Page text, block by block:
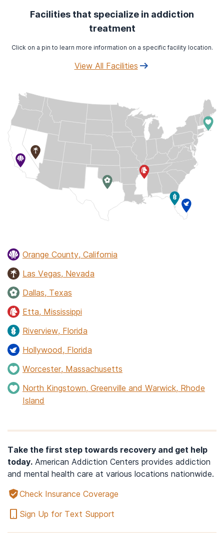
Facilities that specialize in addiction
treatment
Click on a pin to learn more information on a specific facility location.
View All Facilities
Orange County, California
Las Vegas, Nevada
Dallas, Texas
Etta, Mississippi
Riverview, Florida
Hollywood, Florida
Worcester, Massachusetts
North Kingstown, Greenville and Warwick, Rhode
Island
Take the first step towards recovery and get help
today. American Addiction Centers provides addiction
and mental health care at various locations nationwide.
Check Insurance Coverage
Sign Up for Text Support